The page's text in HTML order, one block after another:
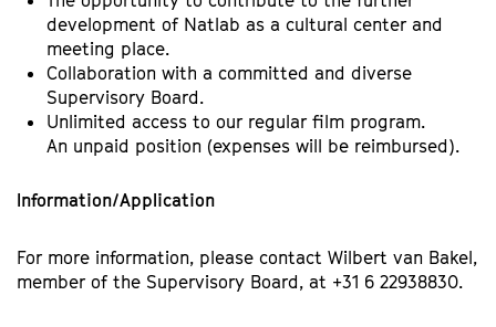
development of Natlab as a cultural center and
meeting place.
Collaboration with a committed and diverse
Supervisory Board.
Unlimited access to our regular film program.
An unpaid position (expenses will be reimbursed).
Information/Application
For more information, please contact Wilbert van Bakel,
member of the Supervisory Board, at +31 6 22938830.